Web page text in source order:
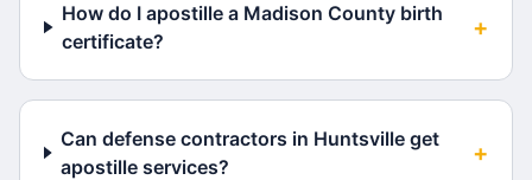
How do I apostille a Madison County birth
certificate?
+
Can defense contractors in Huntsville get
apostille services?
+